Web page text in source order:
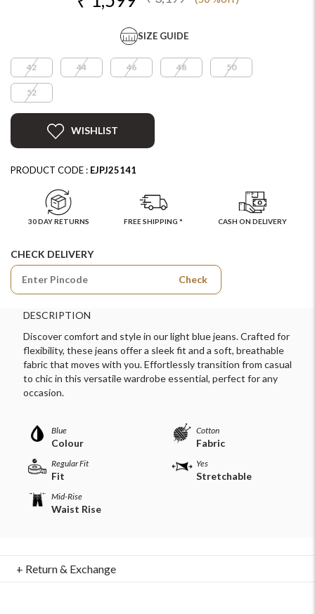
SIZE GUIDE
42 44 46 48 50
52
WISHLIST
PRODUCT CODE : EJPJ25141
30 DAY RETURNS FREE SHIPPING * CASH ON DELIVERY
CHECK DELIVERY
Check
DESCRIPTION
Discover comfort and style in our light blue jeans. Crafted for
flexibility, these jeans offer a sleek fit and a soft, breathable
fabric that moves with you. Effortlessly transition from casual
to chic in this versatile wardrobe essential, perfect for any
occasion.
Blue
Colour
Cotton
Fabric
Regular Fit
Fit
Yes
Stretchable
Mid-Rise
Waist Rise
+ Return & Exchange